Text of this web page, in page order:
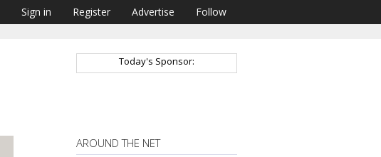
Sign in Register Advertise Follow
Today's Sponsor:
AROUND THE NET